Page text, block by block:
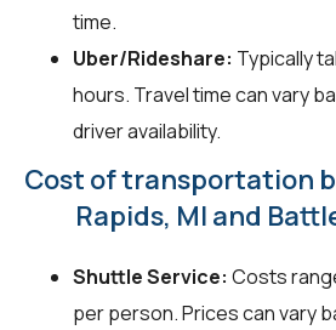
time.
Uber/Rideshare: Typically
hours. Travel time can vary
driver availability.
Cost of transportation
Rapids, MI and
Shuttle Service: Costs
per person. Prices can vary